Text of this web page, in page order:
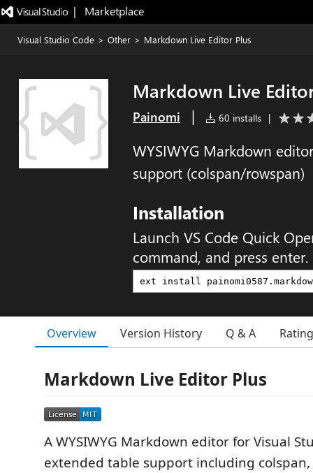
|   Marketplace
Visual Studio Code > Other > Markdown Live Editor Plus
Markdown Live
Painomi | 60 installs |
WYSIWYG Markdown
support (colspan/rowspan)
Installation
Launch VS Code Quick
command, and press enter.
Overview Version History Q & A
Markdown Live Editor Plus
A WYSIWYG Markdown editor for Visual
extended table support including